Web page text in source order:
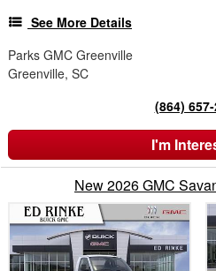
See More Details
Parks GMC Greenville
Greenville, SC
(864)
I'm
New 2026 GMC